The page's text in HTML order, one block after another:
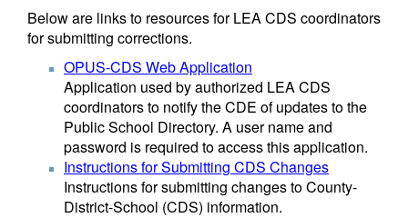
Below are links to resources for LEA CDS coordinators
for submitting corrections.
OPUS-CDS Web Application
Application used by authorized LEA CDS
coordinators to notify the CDE of updates to the
Public School Directory. A user name and
password is required to access this application.
Instructions for Submitting CDS Changes
Instructions for submitting changes to County-
District-School (CDS) information.